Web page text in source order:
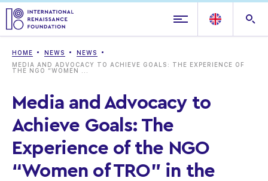
HOME NEWS
NEWS
MEDIA AND ADVOCACY TO ACHIEVE GOALS: THE EXPERIENCE OF
THE NGO “WOMEN ...
Media and Advocacy to
Achieve Goals: The
Experience of the NGO
“Women of TRO” in the